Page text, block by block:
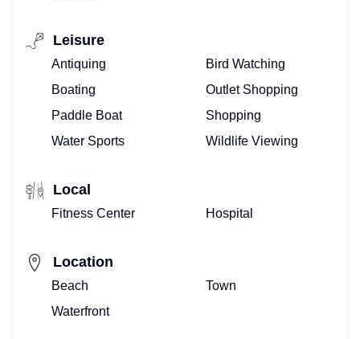
OR
SELLING
WE
ARE
REALTORS®
MEET
THE
TOP
Leisure
Antiquing
Bird Watching
Boating
Outlet Shopping
Paddle Boat
Shopping
Water Sports
Wildlife Viewing
Local
Fitness Center Hospital
Location
Beach
Town
Waterfront